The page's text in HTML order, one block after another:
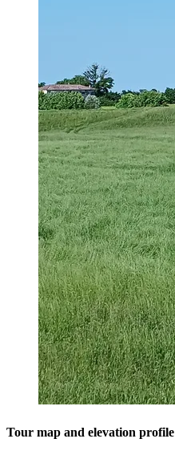
Tour map and elevation profile